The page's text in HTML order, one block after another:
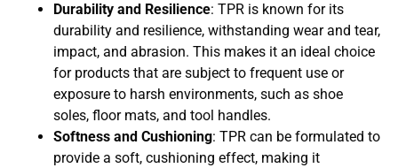
Durability and Resilience: TPR is known for its
durability and resilience, withstanding wear and tear,
impact, and abrasion. This makes it an ideal choice
for products that are subject to frequent use or
exposure to harsh environments, such as shoe
soles, floor mats, and tool handles.
Softness and Cushioning: TPR can be formulated to
provide a soft, cushioning effect, making it